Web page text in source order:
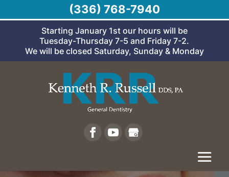
Starting January 1st our hours will be
Tuesday-Thursday 7-5 and Friday 7-2.
We will be closed Saturday, Sunday & Monday
(336) 768-7940